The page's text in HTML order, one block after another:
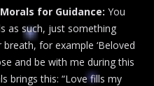
for Guidance: You
as such, just something
for example ‘Beloved
and be with me during this
brings this: “Love fills my